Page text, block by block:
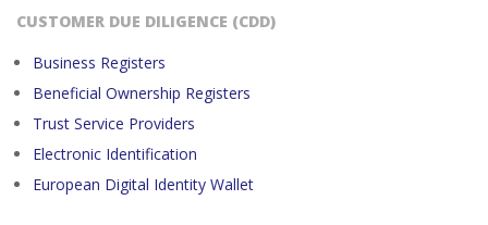
CUSTOMER DUE DILIGENCE (CDD)
Business Registers
Beneficial Ownership Registers
Trust Service Providers
Electronic Identification
European Digital Identity Wallet